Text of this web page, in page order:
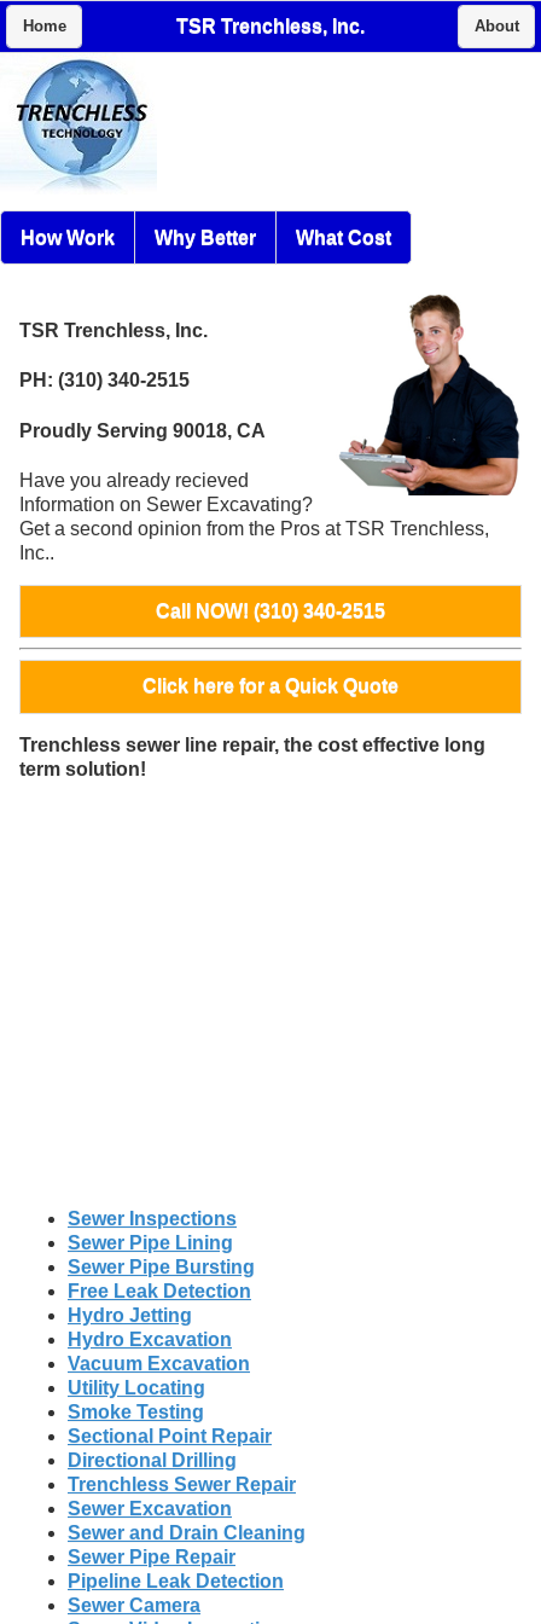
Home TSR Trenchless, Inc. About
How Work Why Better What Cost
TSR Trenchless, Inc.
PH: (310) 340-2515
Proudly Serving 90018, CA
Have you already recieved
Information on Sewer Excavating?
Get a second opinion from the Pros at TSR Trenchless,
Inc..
Call NOW! (310) 340-2515
Click here for a Quick Quote
Trenchless sewer line repair, the cost effective long
term solution!
Sewer Inspections
Sewer Pipe Lining
Sewer Pipe Bursting
Free Leak Detection
Hydro Jetting
Hydro Excavation
Vacuum Excavation
Utility Locating
Smoke Testing
Sectional Point Repair
Directional Drilling
Trenchless Sewer Repair
Sewer Excavation
Sewer and Drain Cleaning
Sewer Pipe Repair
Pipeline Leak Detection
Sewer Camera